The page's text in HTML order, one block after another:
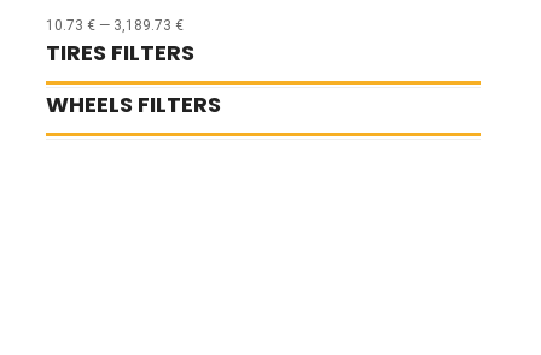
10.73 € — 3,189.73 €
TIRES FILTERS
WHEELS FILTERS